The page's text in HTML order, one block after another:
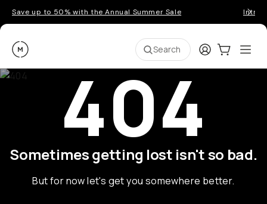
Save up to 50% with the Annual Summer Sale
Moment Search LoginCart:0
404
Sometimes getting lost isn't so bad.
But for now let's get you somewhere better.